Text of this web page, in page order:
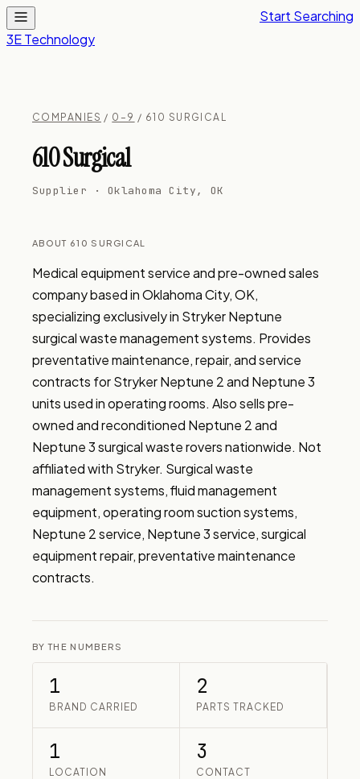
3E Technology
Start Searching
COMPANIES / 0–9 / 610 SURGICAL
610 Surgical
Supplier · Oklahoma City, OK
ABOUT 610 SURGICAL
Medical equipment service and pre-owned sales
company based in Oklahoma City, OK,
specializing exclusively in Stryker Neptune
surgical waste management systems. Provides
preventative maintenance, repair, and service
contracts for Stryker Neptune 2 and Neptune 3
units used in operating rooms. Also sells pre-
owned and reconditioned Neptune 2 and
Neptune 3 surgical waste rovers nationwide. Not
affiliated with Stryker. Surgical waste
management systems, fluid management
equipment, operating room suction systems,
Neptune 2 service, Neptune 3 service, surgical
equipment repair, preventative maintenance
contracts.
BY THE NUMBERS
1
BRAND CARRIED
2
PARTS TRACKED
1
LOCATION
3
CONTACT